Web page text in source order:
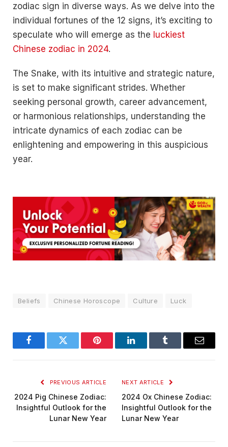
zodiac sign in diverse ways. As we delve into the
individual fortunes of the 12 signs, it’s exciting to
speculate who will emerge as the luckiest
Chinese zodiac in 2024.
The Snake, with its intuitive and strategic nature,
is set to make significant strides. Whether
seeking personal growth, career advancement,
or harmonious relationships, understanding the
intricate dynamics of each zodiac can be
enlightening and empowering in this auspicious
year.
Beliefs Chinese Horoscope Culture Luck
FacebookTwitter Pinterest LinkedInTumblr Email
PREVIOUS ARTICLE
2024 Pig Chinese Zodiac:
Insightful Outlook for the
Lunar New Year
NEXT ARTICLE
2024 Ox Chinese Zodiac:
Insightful Outlook for the
Lunar New Year